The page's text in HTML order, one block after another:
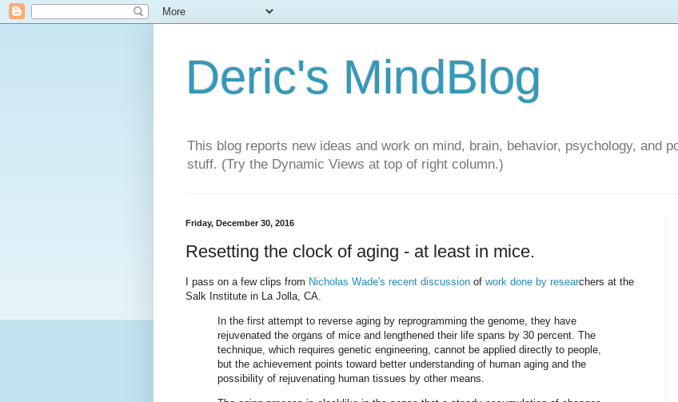
Deric's MindBlog
This blog reports new ideas and work on mind, brain, behavior, psychology, and
stuff. (Try the Dynamic Views at top of right column.)
Friday, December 30, 2016
Resetting the clock of aging - at least in mice.
I pass on a few clips from Nicholas Wade's recent discussion of work done by researchers at the
Salk Institute in La Jolla, CA.
In the first attempt to reverse aging by reprogramming the genome, they have
rejuvenated the organs of mice and lengthened their life spans by 30 percent. The
technique, which requires genetic engineering, cannot be applied directly to people,
but the achievement points toward better understanding of human aging and the
possibility of rejuvenating human tissues by other means.